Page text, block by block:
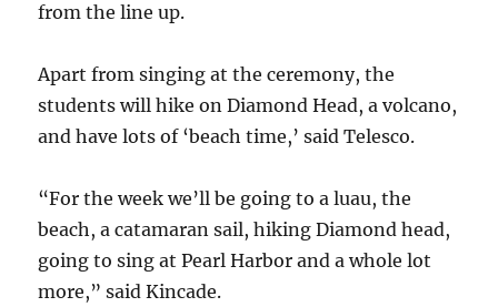
from the line up.
Apart from singing at the ceremony, the
students will hike on Diamond Head, a volcano,
and have lots of ‘beach time,’ said Telesco.
“For the week we’ll be going to a luau, the
beach, a catamaran sail, hiking Diamond head,
going to sing at Pearl Harbor and a whole lot
more,” said Kincade.